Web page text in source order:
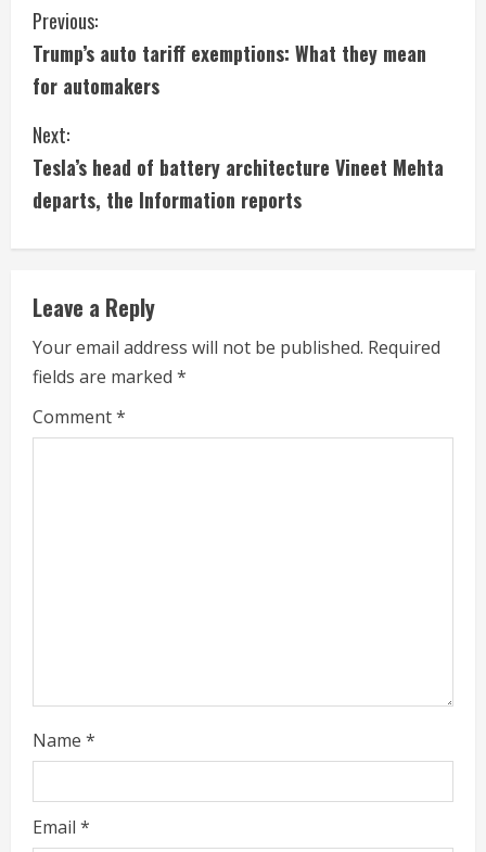
C
o
n
t
i
n
u
e
R
e
Previous:
Trump’s auto tariff exemptions: What they mean
for automakers
Next:
Tesla’s head of battery architecture Vineet Mehta
departs, the Information reports
Leave a Reply
Your email address will not be published. Required
fields are marked *
Comment*
Name *
Email *